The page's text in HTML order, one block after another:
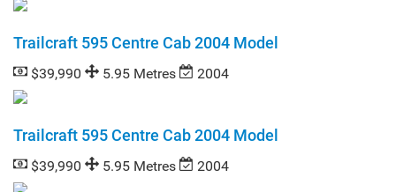
Trailcraft 595 Centre Cab 2004 Model
$39,990 5.95 Metres 2004
Trailcraft 595 Centre Cab 2004 Model
$39,990 5.95 Metres 2004